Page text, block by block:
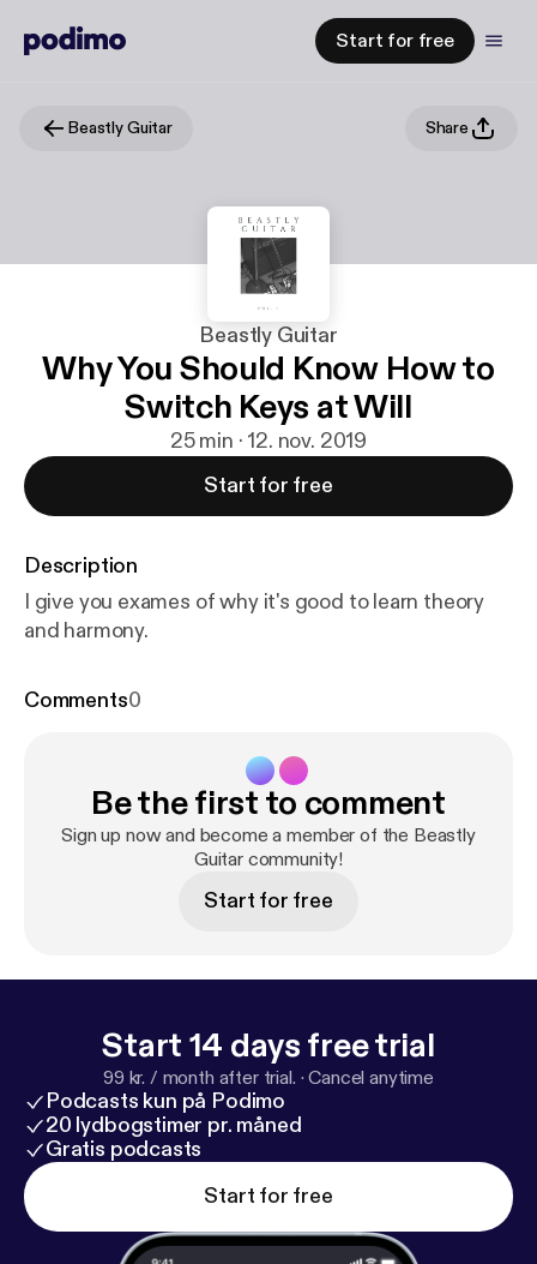
Start for free
Beastly Guitar Share
Beastly Guitar
Why You Should Know How to
Switch Keys at Will
25 min · 12. nov. 2019
Start for free
Description
I give you exames of why it's good to learn theory
and harmony.
Comments0
Be the first to comment
Sign up now and become a member of the Beastly
Guitar community!
Start for free
Start 14 days free trial
99 kr. / month after trial. ·Cancel anytime
Podcasts kun på Podimo
20 lydbogstimer pr. måned
Gratis podcasts
Start for free